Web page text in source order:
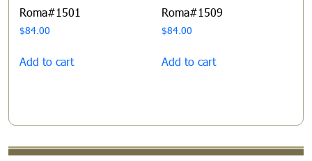
Roma#1501
$84.00
Add to cart
Roma#1509
$84.00
Add to cart